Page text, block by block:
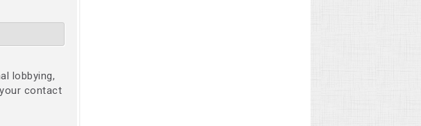
lobbying,
contact